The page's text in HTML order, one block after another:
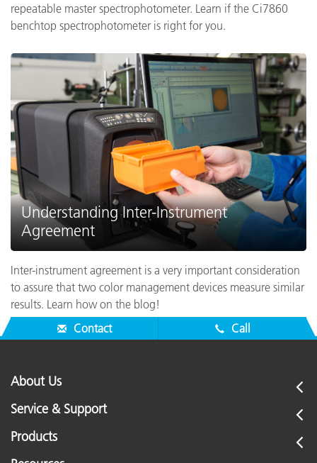
repeatable master spectrophotometer. Learn if the Ci7860
benchtop spectrophotometer is right for you.
Understanding Inter-Instrument
Agreement
Inter-instrument agreement is a very important consideration
to assure that two color management devices measure similar
results. Learn how on the blog!
Contact
Call
About Us
Service & Support
Products